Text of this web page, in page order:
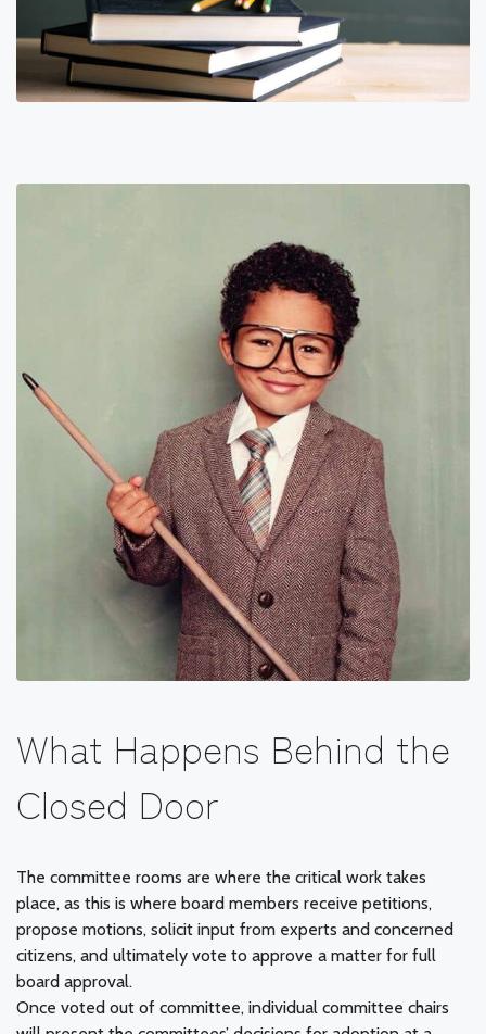
What Happens Behind the
Closed Door
The committee rooms are where the critical work takes
place, as this is where board members receive petitions,
propose motions, solicit input from experts and concerned
citizens, and ultimately vote to approve a matter for full
board approval.
Once voted out of committee, individual committee chairs